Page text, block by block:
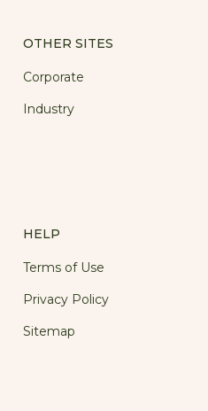
OTHER SITES
Corporate
Industry
HELP
Terms of Use
Privacy Policy
Sitemap